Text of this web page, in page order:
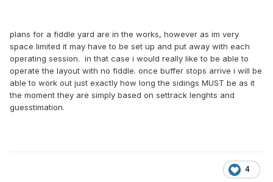
plans for a fiddle yard are in the works, however as im very
space limited it may have to be set up and put away with each
operating session. in that case i would really like to be able to
operate the layout with no fiddle. once buffer stops arrive i will be
able to work out just exactly how long the sidings MUST be as it
the moment they are simply based on settrack lenghts and
guesstimation.
4